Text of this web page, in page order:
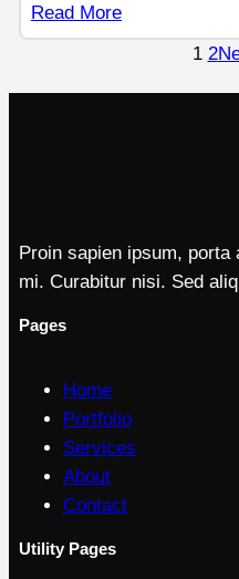
Read More
1 2
Proin sapien ipsum,
mi. Curabitur nisi. Sed
Pages
Home
Portfolio
Services
About
Contact
Utility Pages